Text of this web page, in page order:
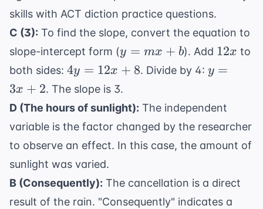
skills with ACT diction practice questions.
C (3): To find the slope, convert the equation to
slope-intercept form (y
=
+
b
y = mx + b). Add 12x
12x to
both sides: 4y
=
+ 8
4y = 12x + 8. Divide by 4: y
+
2
y =
3x + 2. The slope is 3.
D (The hours of sunlight): The independent
variable is the factor changed by the researcher
to observe an effect. In this case, the amount of
sunlight was varied.
B (Consequently): The cancellation is a direct
result of the rain. "Consequently" indicates a